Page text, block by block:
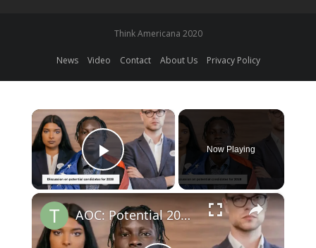
Think Americana 2020
News Video Contact About Us Privacy Policy
×
Play Video
Now Playing
×
AOC: Potential 2028 Democratic Presidential Frontrunner?